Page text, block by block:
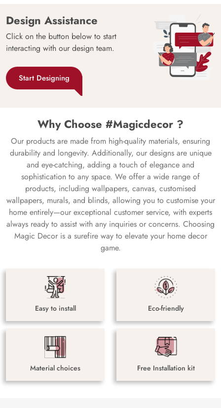
Design Assistance
Click on the button below to start
interacting with our design team.
Start Designing
Why Choose #Magicdecor ?
Our products are made from high-quality materials, ensuring
durability and longevity. Additionally, our designs are unique
and eye-catching, adding a touch of elegance and
sophistication to any space. We offer a wide range of
products, including wallpapers, canvas, customised
wallpapers, murals, and blinds, allowing you to customise your
home entirely—our exceptional customer service, with experts
always ready to assist with any inquiries or concerns. Choosing
Magic Decor is a surefire way to elevate your home decor
game.
Easy to install Eco-friendly
Material choices Free Installation kit